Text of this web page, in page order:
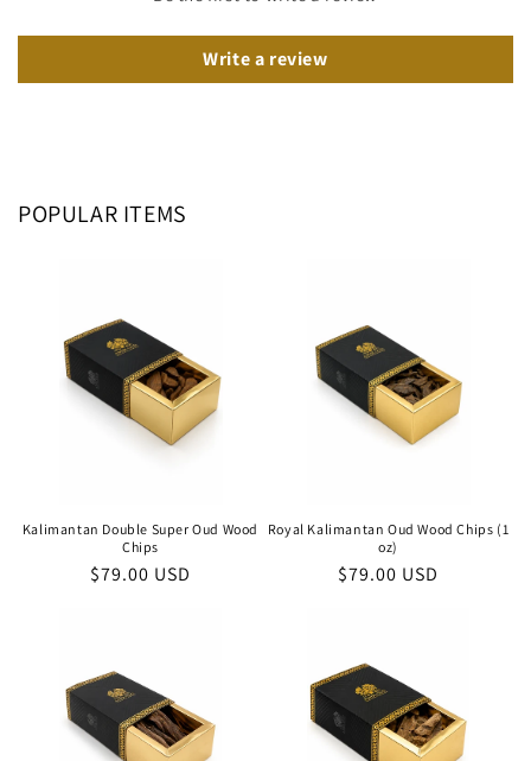
Write a review
POPULAR ITEMS
Kalimantan Double Super Oud Wood
Chips
Regular
$79.00 USD
Royal Kalimantan Oud Wood Chips (1
oz)
Regular
$79.00 USD